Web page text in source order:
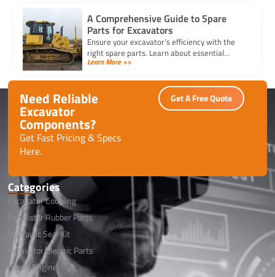
A Comprehensive Guide to Spare
Parts for Excavators
Ensure your excavator’s efficiency with the
right spare parts. Learn about essential
components, maintenance tips, and how to
Learn More >>
Need Reliable
Excavator
Components?
Get Fast Pricing & Specs
Here.
Get A Free Quote
Categories
Excavator Coupling
Excavator Rubber Parts
Hydraulic Seal Kit
Excavator Electric Parts
Diesel Engine